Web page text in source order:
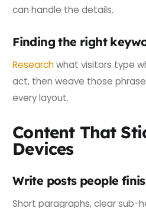
can handle the details.
Finding the right
Researchwhat visitors type
act, then weave those
every layout.
Content That
Devices
Write posts people
Short paragraphs, clear sub-